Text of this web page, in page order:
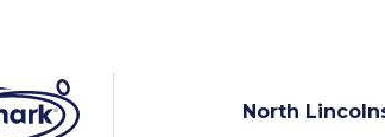
North